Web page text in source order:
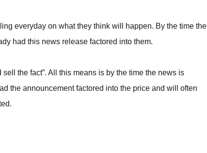
everyday on what they think will happen. By the time the
had this news release factored into them.
the fact”. All this means is by the time the news is
the announcement factored into the price and will often